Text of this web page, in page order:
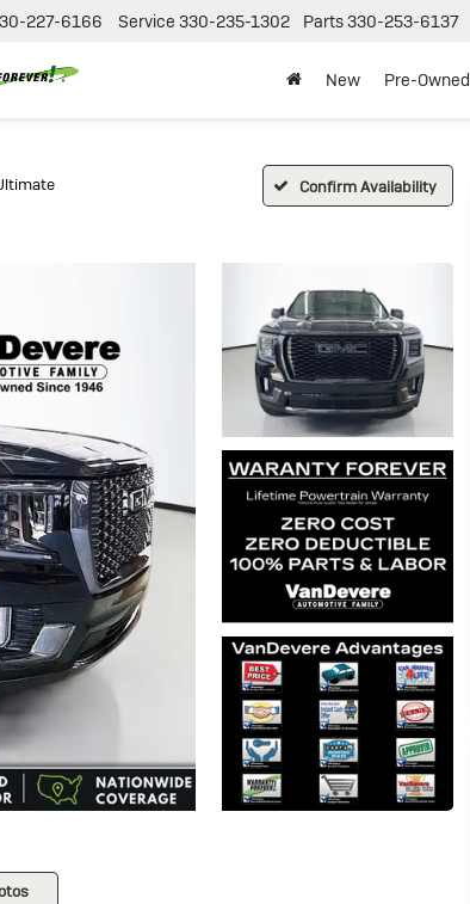
227-6166 Service 330-235-1302 Parts330-253-6137
New Pre-Owned
Confirm Availability